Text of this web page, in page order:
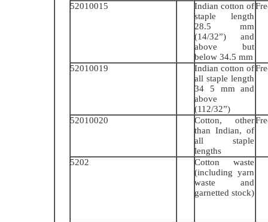
52010015
Indian cotton of
staple length
28.5 mm
(14/32”) and
above but
below 34.5 mm
52010019
Indian cotton of
all staple length
34 5 mm and
above
(112/32”)
52010020
Cotton, other
than Indian, of
all staple
lengths
5202
Cotton waste
(including yarn
waste and
garnetted stock)